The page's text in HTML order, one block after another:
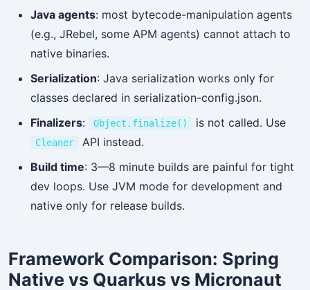
Java agents: most bytecode-manipulation agents
(e.g., JRebel, some APM agents) cannot attach to
native binaries.
Serialization: Java serialization works only for
classes declared in serialization-config.json.
Finalizers: Object.finalize() is not called. Use
Cleaner
API instead.
Build time: 3—8 minute builds are painful for tight
dev loops. Use JVM mode for development and
native only for release builds.
Framework Comparison: Spring
Native vs Quarkus vs Micronaut